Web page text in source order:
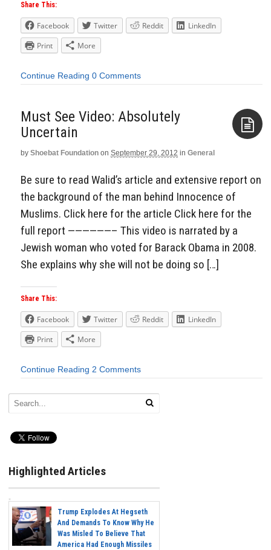
Share This:
Facebook Twitter Reddit
LinkedIn
Print
More
Continue Reading 0 Comments
Must See Video: Absolutely
Uncertain
by Shoebat Foundation on September 29, 2012 in General
Be sure to read Walid’s article and extensive report on
the background of the man behind Innocence of
Muslims. Click here for the article Click here for the
full report ——————– This video is narrated by a
Jewish woman who voted for Barack Obama in 2008.
She explains why she will not be doing so […]
Share This:
Facebook Twitter Reddit
LinkedIn
Print
More
Continue Reading 2 Comments
Highlighted Articles
Trump Explodes At Hegseth
And Demands To Know Why He
Was Misled To Believe That
America Had Enough Missiles